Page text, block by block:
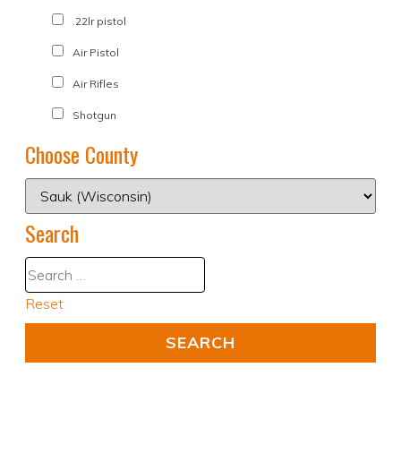
.22lr pistol
Air Pistol
Air Rifles
Shotgun
Choose County
Search
Reset